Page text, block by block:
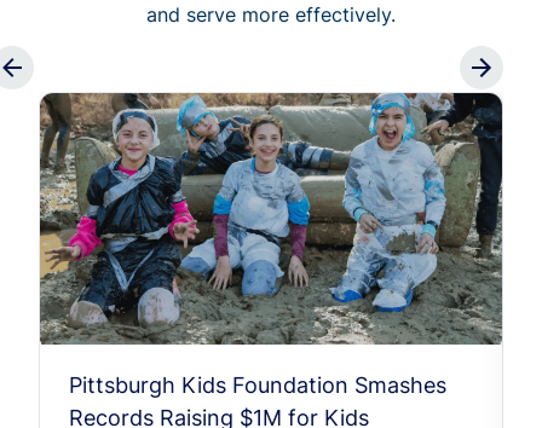
and serve more effectively.
Pittsburgh Kids Foundation Smashes
Records Raising $1M for Kids